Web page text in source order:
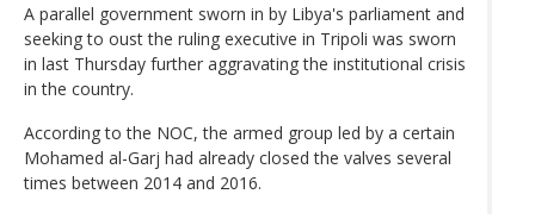
A parallel government sworn in by Libya's parliament and
seeking to oust the ruling executive in Tripoli was sworn
in last Thursday further aggravating the institutional crisis
in the country.
According to the NOC, the armed group led by a certain
Mohamed al-Garj had already closed the valves several
times between 2014 and 2016.